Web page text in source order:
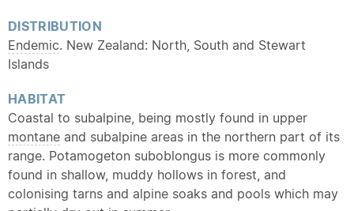
DISTRIBUTION
Endemic. New Zealand: North, South and Stewart
Islands
HABITAT
Coastal to subalpine, being mostly found in upper
montane and subalpine areas in the northern part of its
range. Potamogeton suboblongus is more commonly
found in shallow, muddy hollows in forest, and
colonising tarns and alpine soaks and pools which may